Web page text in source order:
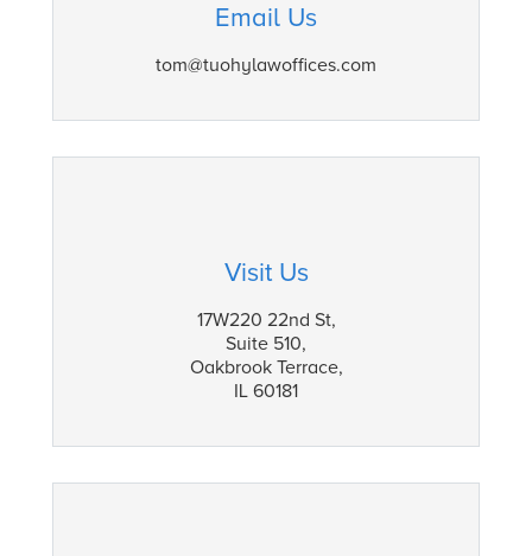
Email Us
tom@tuohylawoffices.com
Visit Us
17W220 22nd St,
Suite 510,
Oakbrook Terrace,
IL 60181